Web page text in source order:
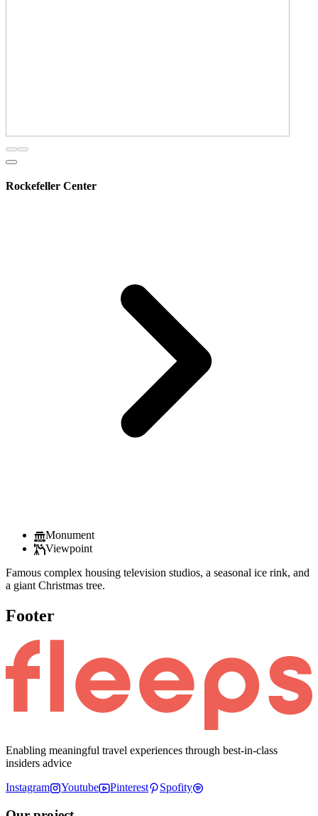
Rockefeller Center
Monument
Viewpoint
Famous complex housing television studios, a seasonal ice rink, and
a giant Christmas tree.
Footer
Enabling meaningful travel experiences through best-in-class
insiders advice
Instagram
Youtube Pinterest Spofity